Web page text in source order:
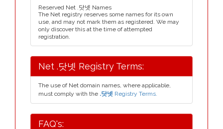
Reserved Net .닷넷 Names
The Net registry reserves some names for its own
use, and may not mark them as registered. We may
only discover this at the time of attempted
registration.
Net .닷넷 Registry Terms:
The use of Net domain names, where applicable,
must comply with the .닷넷 Registry Terms.
FAQ's: